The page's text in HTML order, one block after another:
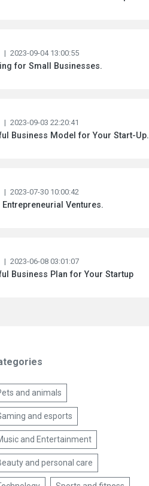
| 2023-09-04 13:00:55
for Small Businesses.
| 2023-09-03 22:20:41
Business Model for Your Start-Up.
| 2023-07-30 10:00:42
Ventures.
| 2023-06-08 03:01:07
Business Plan for Your Startup
and animals
and esports
and Entertainment
and personal care